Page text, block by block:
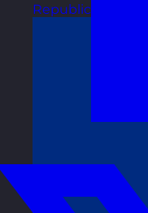
Republic of Ireland